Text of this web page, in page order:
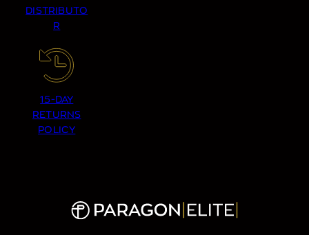
DISTRIBUTO
R
15-DAY
RETURNS
POLICY